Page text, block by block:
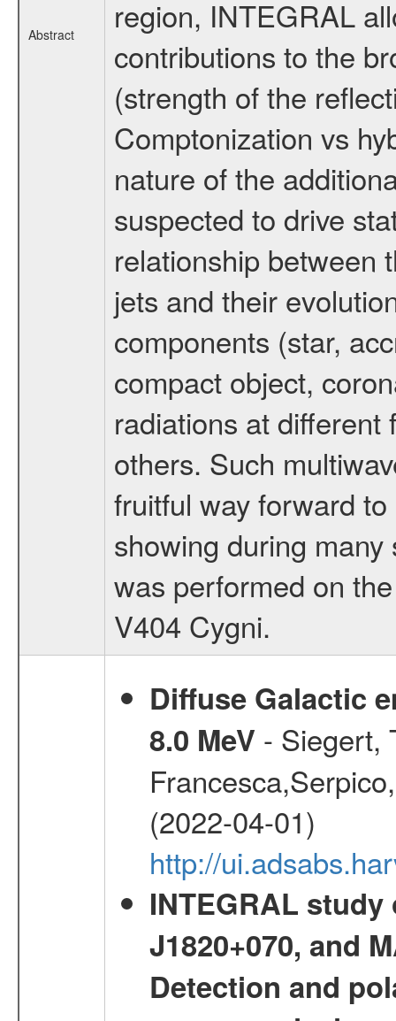
Abstract
region, INTEGRAL
contributions to the
(strength of the
Comptonization vs
nature of the
suspected to drive
relationship between
jets and their
components (star,
compact object,
radiations at different
others. Such
fruitful way forward
showing during
was performed on
V404 Cygni.
Diffuse Galactic
8.0 MeV - Siegert,
(2022-04-01)
http://
INTEGRAL study
J1820+070, and
Detection and